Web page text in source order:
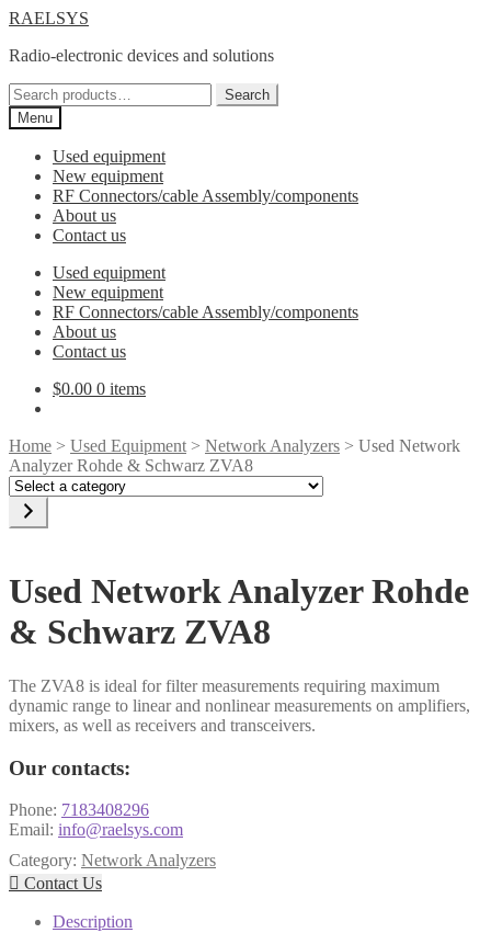
Skip
navigation
Skip
content
RAELSYS
Radio-electronic devices and solutions
Search
for:
Search
Menu
Used equipment
New equipment
RF Connectors/cable Assembly/components
About us
Contact us
Used equipment
New equipment
RF Connectors/cable Assembly/components
About us
Contact us
$0.00 0 items
Home > Used Equipment > Network Analyzers > Used Network
Analyzer Rohde & Schwarz ZVA8
Select
category
Used Network Analyzer Rohde
& Schwarz ZVA8
The ZVA8 is ideal for filter measurements requiring maximum
dynamic range to linear and nonlinear measurements on amplifiers,
mixers, as well as receivers and transceivers.
Our contacts:
Phone: 7183408296
Email: info@raelsys.com
Category: Network Analyzers
 Contact Us
Description